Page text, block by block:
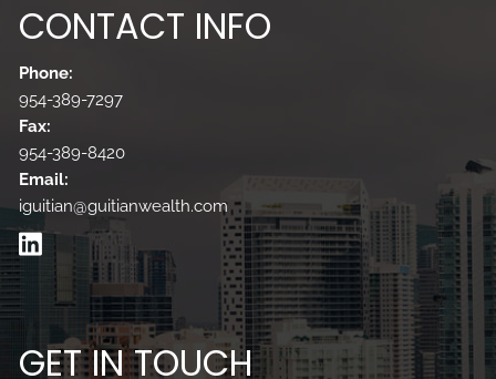
CONTACT INFO
Phone:
954-389-7297
Fax:
954-389-8420
Email:
iguitian@guitianwealth.com
GET IN TOUCH